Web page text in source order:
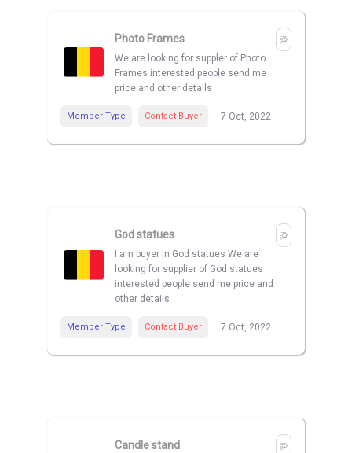
Photo Frames
We are looking for suppler of Photo
Frames interested people send me
price and other details
Member Type Contact Buyer 7 Oct, 2022
God statues
I am buyer in God statues We are
looking for supplier of God statues
interested people send me price and
other details
Member Type Contact Buyer 7 Oct, 2022
Candle stand